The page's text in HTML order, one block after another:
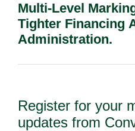
Multi-Level
Tighter Financing
Administration.
Register for your
updates from